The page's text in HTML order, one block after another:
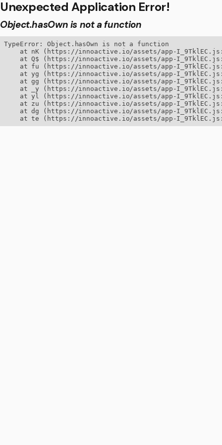
Unexpected Application Error!
Object.hasOwn is not a function
TypeError: Object.hasOwn is not a function
at nK (https://innoactive.io/assets/app-
at Q$ (https://innoactive.io/assets/app-
at fu (https://innoactive.io/assets/app-
at yg (https://innoactive.io/assets/app-
at gg (https://innoactive.io/assets/app-
at _y (https://innoactive.io/assets/app-
at yl (https://innoactive.io/assets/app-
at zu (https://innoactive.io/assets/app-
at dg (https://innoactive.io/assets/app-
at te (https://innoactive.io/assets/app-